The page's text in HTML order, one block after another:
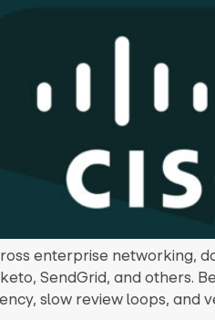
enterprise networking,
SendGrid, and others.
slow review loops, and